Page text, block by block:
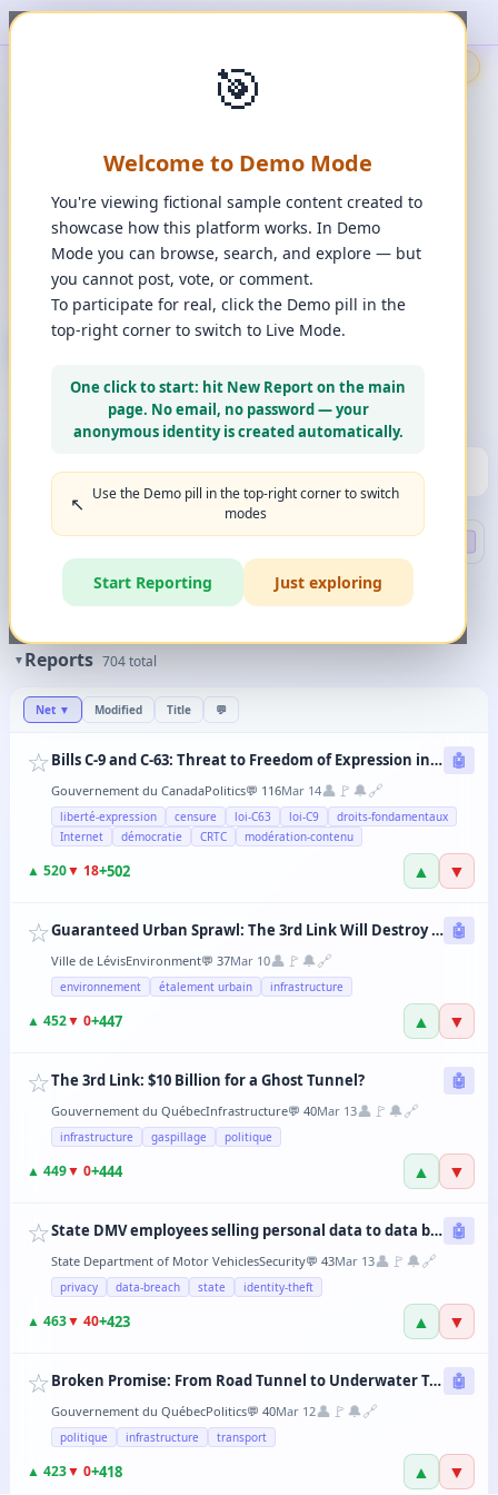
upvote, downvote, and comment to see it happen. ✨
🎯
Welcome to Demo Mode
You're viewing fictional sample content created to
showcase how this platform works. In Demo
Mode you can browse, search, and explore — but
you cannot post, vote, or comment.
To participate for real, click the Demo pill in the
top-right corner to switch to Live Mode.
One click to start: hit New Report on the main
page. No email, no password — your
anonymous identity is created automatically.
↖️ Use the Demo pill in the top-right corner to switch
modes
Start Reporting Just exploring
Legal Disclaimer
Spot it. Fix it. Together.
“Free platform. Real solutions. Private Space?
Join Private Space
📋 Changes ·💡Bugs & Ideas
+ New Report
Use a computer for a better experience
Press and hold any icon to learn more
🏆HALL OF FAME(10)
Search
▼ Reports 704total
Net ▼ Modified Title 💬
☆ Bills C-9 and C-63: Threat to Freedom of Expression in Canada 🤖
Gouvernement du CanadaPolitics💬 116Mar 14👤 🚩 🔔🔗
liberté-expression censure loi-C63 loi-C9
droits-fondamentaux
Internet
démocratie CRTC modération-contenu
▲ 520▼ 18+502 ▲ ▼
☆ Guaranteed Urban Sprawl: The 3rd Link Will Destroy Levis' Agricultural Lands 🤖
Ville de LévisEnvironment💬 37Mar 10👤 🚩 🔔🔗
environnement étalement urbain infrastructure
▲ 452▼ 0+447 ▲ ▼
☆The 3rd Link: $10 Billion for a Ghost Tunnel? 🤖
Gouvernement du QuébecInfrastructure💬 40Mar 13👤 🚩 🔔🔗
infrastructure gaspillage politique
▲ 449▼ 0+444 ▲ ▼
☆ State DMV employees selling personal data to data brokers 🤖
State Department of Motor VehiclesSecurity💬 43Mar 13👤 🚩 🔔🔗
privacy data-breach state identity-theft
▲ 463▼ 40+423 ▲ ▼
☆ Broken Promise: From Road Tunnel to Underwater Tramway, the CAQ Changes Its Mind Every 6 Months 🤖
Gouvernement du QuébecPolitics💬 40Mar 12👤 🚩 🔔🔗
politique infrastructure transport
▲ 423▼ 0+418 ▲ ▼